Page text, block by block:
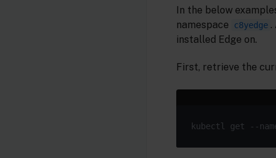
In the below
namespace
c8yedge .
installed Edge on.
First, retrieve the